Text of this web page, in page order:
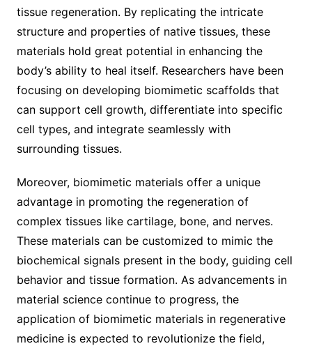
tissue regeneration. By replicating the intricate
structure and properties of native tissues, these
materials hold great potential in enhancing the
body’s ability to heal itself. Researchers have been
focusing on developing biomimetic scaffolds that
can support cell growth, differentiate into specific
cell types, and integrate seamlessly with
surrounding tissues.
Moreover, biomimetic materials offer a unique
advantage in promoting the regeneration of
complex tissues like cartilage, bone, and nerves.
These materials can be customized to mimic the
biochemical signals present in the body, guiding cell
behavior and tissue formation. As advancements in
material science continue to progress, the
application of biomimetic materials in regenerative
medicine is expected to revolutionize the field,